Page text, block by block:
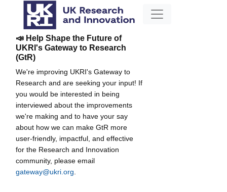
📣 Help Shape the Future of
UKRI's Gateway to Research
(GtR)
We're improving UKRI's Gateway to
Research and are seeking your input! If
you would be interested in being
interviewed about the improvements
we're making and to have your say
about how we can make GtR more
user-friendly, impactful, and effective
for the Research and Innovation
community, please email
gateway@ukri.org